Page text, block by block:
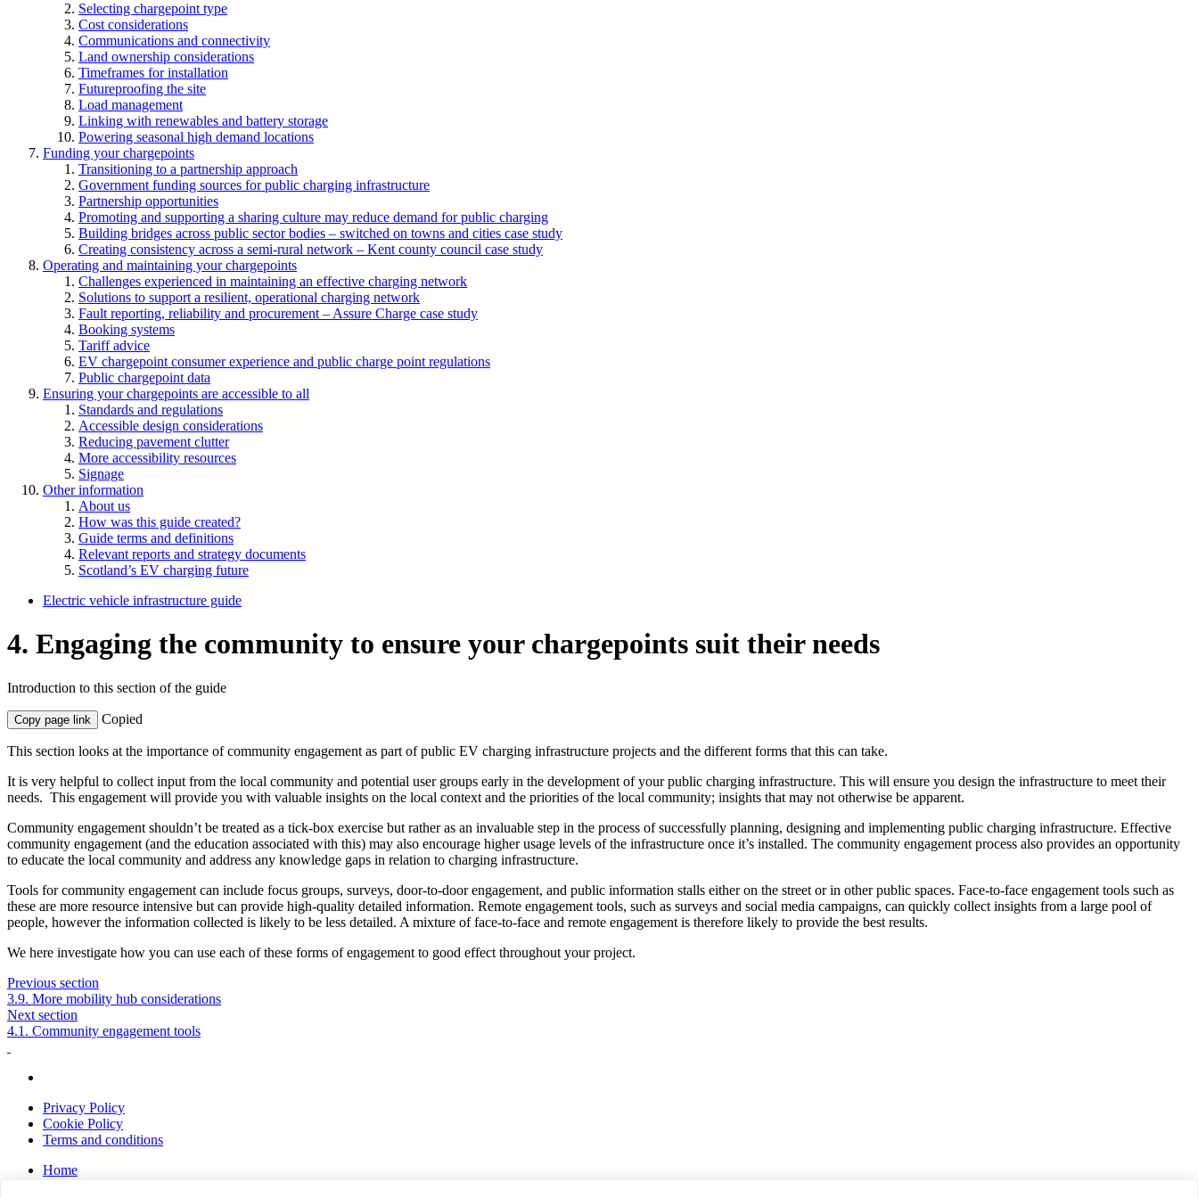
Selecting chargepoint type
Cost considerations
Communications and connectivity
Land ownership considerations
Timeframes for installation
Futureproofing the site
Load management
Linking with renewables and battery storage
Powering seasonal high demand locations
Funding your chargepoints
Transitioning to a partnership approach
Government funding sources for public charging infrastructure
Partnership opportunities
Promoting and supporting a sharing culture may reduce demand for public charging
Building bridges across public sector bodies – switched on towns and cities case study
Creating consistency across a semi-rural network – Kent county council case study
Operating and maintaining your chargepoints
Challenges experienced in maintaining an effective charging network
Solutions to support a resilient, operational charging network
Fault reporting, reliability and procurement – Assure Charge case study
Booking systems
Tariff advice
EV chargepoint consumer experience and public charge point regulations
Public chargepoint data
Ensuring your chargepoints are accessible to all
Standards and regulations
Accessible design considerations
Reducing pavement clutter
More accessibility resources
Signage
Other information
About us
How was this guide created?
Guide terms and definitions
Relevant reports and strategy documents
Scotland’s EV charging future
Electric vehicle infrastructure guide
4. Engaging the community to ensure your chargepoints suit their needs
Introduction to this section of the guide
Copy page link Copied
This section looks at the importance of community engagement as part of public EV charging infrastructure projects and the different forms that this can take.
It is very helpful to collect input from the local community and potential user groups early in the development of your public charging infrastructure. This will ensure you design the infrastructure to meet their
needs. This engagement will provide you with valuable insights on the local context and the priorities of the local community; insights that may not otherwise be apparent.
Community engagement shouldn’t be treated as a tick-box exercise but rather as an invaluable step in the process of successfully planning, designing and implementing public charging infrastructure. Effective
community engagement (and the education associated with this) may also encourage higher usage levels of the infrastructure once it’s installed. The community engagement process also provides an opportunity
to educate the local community and address any knowledge gaps in relation to charging infrastructure.
Tools for community engagement can include focus groups, surveys, door-to-door engagement, and public information stalls either on the street or in other public spaces. Face-to-face engagement tools such as
these are more resource intensive but can provide high-quality detailed information. Remote engagement tools, such as surveys and social media campaigns, can quickly collect insights from a large pool of
people, however the information collected is likely to be less detailed. A mixture of face-to-face and remote engagement is therefore likely to provide the best results.
We here investigate how you can use each of these forms of engagement to good effect throughout your project.
Previous section
3.9. More mobility hub considerations
Next section
4.1. Community engagement tools
Privacy Policy
Cookie Policy
Terms and conditions
Home